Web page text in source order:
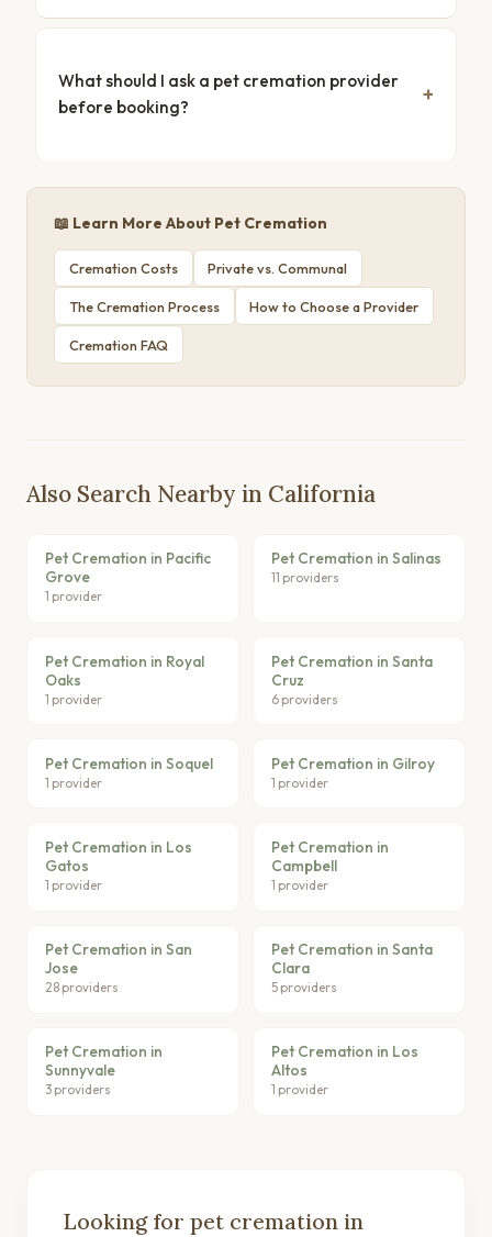
What should I ask a pet cremation provider
before booking?
📖 Learn More About Pet Cremation
Cremation Costs Private vs. Communal
The Cremation Process How to Choose a Provider
Cremation FAQ
Also Search Nearby in California
Pet Cremation in Pacific
Grove
1 provider
Pet Cremation in Salinas
11 providers
Pet Cremation in Royal
Oaks
1 provider
Pet Cremation in Santa
Cruz
6 providers
Pet Cremation in Soquel
1 provider
Pet Cremation in Gilroy
1 provider
Pet Cremation in Los
Gatos
1 provider
Pet Cremation in
Campbell
1 provider
Pet Cremation in San
Jose
28 providers
Pet Cremation in Santa
Clara
5 providers
Pet Cremation in
Sunnyvale
3 providers
Pet Cremation in Los
Altos
1 provider
Looking for pet cremation in